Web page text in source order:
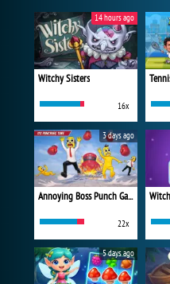
Witchy Sisters
16x
14 hours ago
Annoying Boss Punch Game
22x
3 days ago
5 days ago